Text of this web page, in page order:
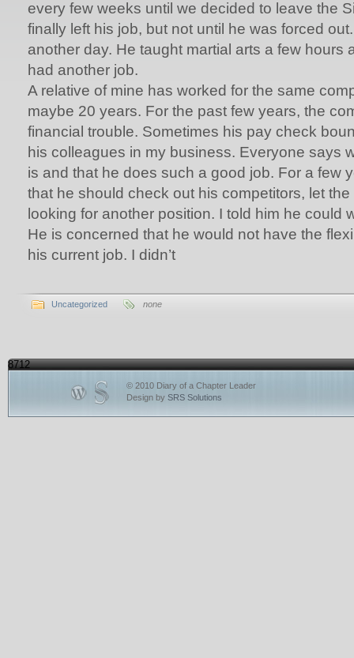
every few weeks until we decided to leave the
finally left his job, but not until he was forced
another day. He taught martial arts a few hours
had another job.
A relative of mine has worked for the same
maybe 20 years. For the past few years, the
financial trouble. Sometimes his pay check
his colleagues in my business. Everyone says
is and that he does such a good job. For a few
that he should check out his competitors, let
looking for another position. I told him he could
He is concerned that he would not have the
his current job. I didn’t
Uncategorized none
© 2010 Diary of a Chapter Leader
Design by SRS Solutions
8712